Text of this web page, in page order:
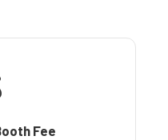
Fee